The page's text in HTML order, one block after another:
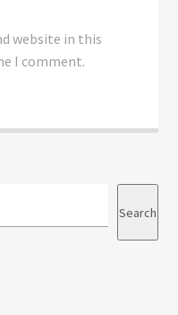
website in this
I comment.
Search